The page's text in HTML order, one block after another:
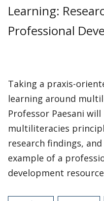
Learning:
Professional
Taking a praxis-
learning around
Professor Paesani
multiliteracies
research findings,
example of a
development